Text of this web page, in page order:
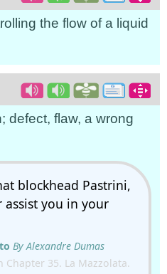
the flow of a liquid
defect, flaw, a wrong
blockhead Pastrini,
you in your
By Alexandre Dumas
Chapter 35. La Mazzolata.